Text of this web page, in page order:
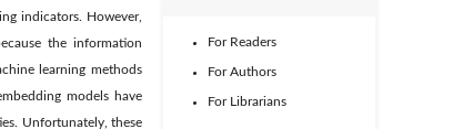
indicators. However,
the information
learning methods
models have
Unfortunately, these
For Readers
For Authors
For Librarians